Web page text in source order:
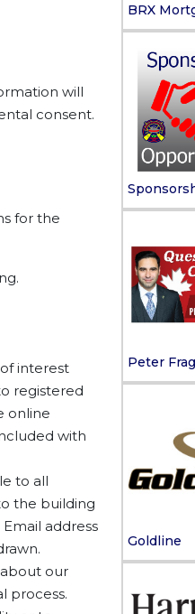
will
consent.
for the
interest
registered
online
with
to all
the building
address
our
process.
BRX
Peter
Goldline